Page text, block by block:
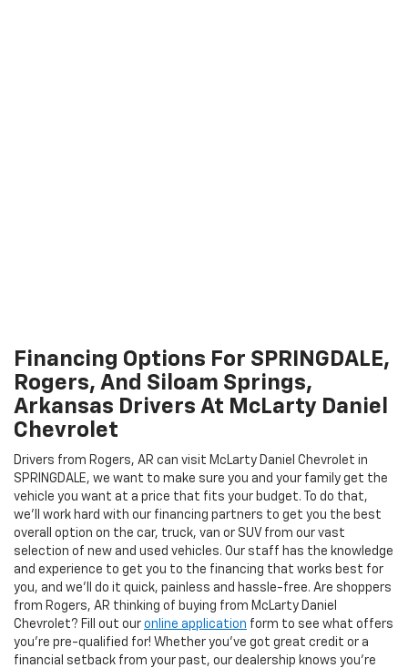
Financing Options For SPRINGDALE,
Rogers, And Siloam Springs,
Arkansas Drivers At McLarty Daniel
Chevrolet
Drivers from Rogers, AR can visit McLarty Daniel Chevrolet in
SPRINGDALE, we want to make sure you and your family get the
vehicle you want at a price that fits your budget. To do that,
we'll work hard with our financing partners to get you the best
overall option on the car, truck, van or SUV from our vast
selection of new and used vehicles. Our staff has the knowledge
and experience to get you to the financing that works best for
you, and we'll do it quick, painless and hassle-free. Are shoppers
from Rogers, AR thinking of buying from McLarty Daniel
Chevrolet? Fill out our online application form to see what offers
you're pre-qualified for! Whether you've got great credit or a
financial setback from your past, our dealership knows you're